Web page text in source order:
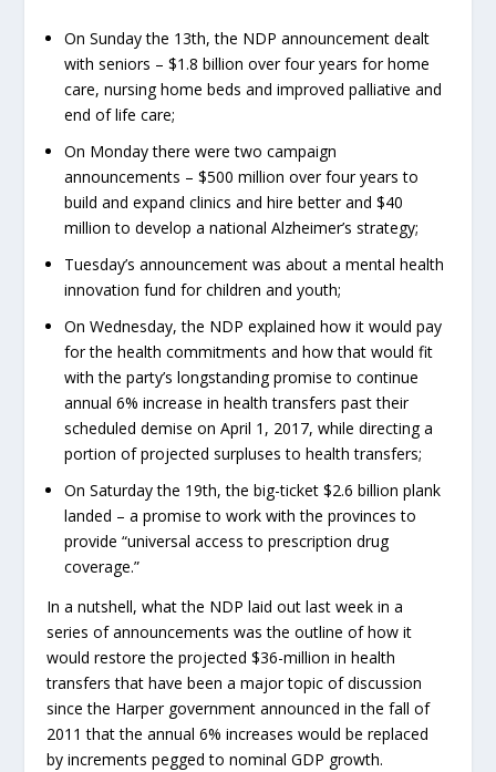
On Sunday the 13th, the NDP announcement dealt
with seniors – $1.8 billion over four years for home
care, nursing home beds and improved palliative and
end of life care;
On Monday there were two campaign
announcements – $500 million over four years to
build and expand clinics and hire better and $40
million to develop a national Alzheimer’s strategy;
Tuesday’s announcement was about a mental health
innovation fund for children and youth;
On Wednesday, the NDP explained how it would pay
for the health commitments and how that would fit
with the party’s longstanding promise to continue
annual 6% increase in health transfers past their
scheduled demise on April 1, 2017, while directing a
portion of projected surpluses to health transfers;
On Saturday the 19th, the big-ticket $2.6 billion plank
landed – a promise to work with the provinces to
provide “universal access to prescription drug
coverage.”
In a nutshell, what the NDP laid out last week in a
series of announcements was the outline of how it
would restore the projected $36-million in health
transfers that have been a major topic of discussion
since the Harper government announced in the fall of
2011 that the annual 6% increases would be replaced
by increments pegged to nominal GDP growth.